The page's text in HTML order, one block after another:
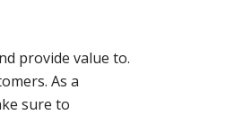
provide value to.
As a
sure to